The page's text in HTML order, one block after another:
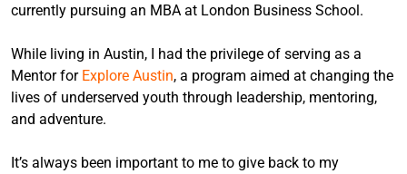
currently pursuing an MBA at London Business School.
While living in Austin, I had the privilege of serving as a
Mentor for Explore Austin, a program aimed at changing the
lives of underserved youth through leadership, mentoring,
and adventure.
It’s always been important to me to give back to my